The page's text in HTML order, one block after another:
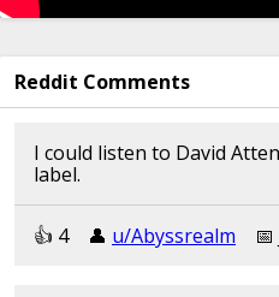
Reddit Comments
I could listen to David
label.
👍︎︎ 4 👤︎︎ u/Abyssrealm